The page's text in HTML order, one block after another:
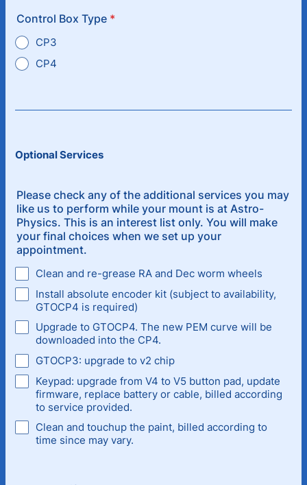
Control Box Type *
CP3
CP4
Optional Services
Please check any of the additional services you may
like us to perform while your mount is at Astro-
Physics. This is an interest list only. You will make
your final choices when we set up your
appointment.
Clean and re-grease RA and Dec worm wheels
Install absolute encoder kit (subject to availability,
GTOCP4 is required)
Upgrade to GTOCP4. The new PEM curve will be
downloaded into the CP4.
GTOCP3: upgrade to v2 chip
Keypad: upgrade from V4 to V5 button pad, update
firmware, replace battery or cable, billed according
to service provided.
Clean and touchup the paint, billed according to
time since may vary.